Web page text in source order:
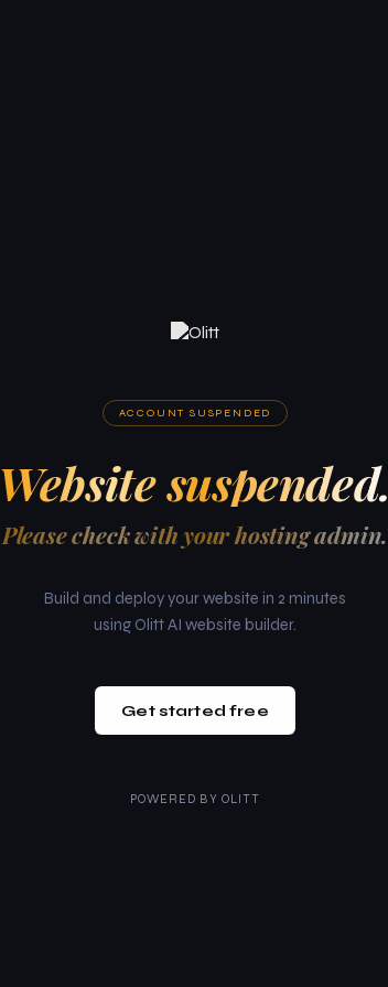
ACCOUNT SUSPENDED
Website suspended.
Please check with your hosting admin.
Build and deploy your website in 2 minutes
using Olitt AI website builder.
Get started free
POWERED BY OLITT